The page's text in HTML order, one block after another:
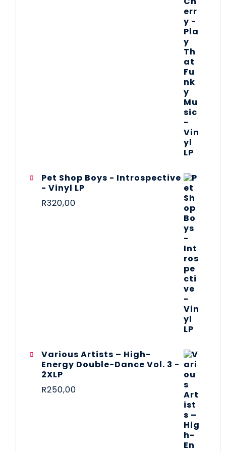
Pet Shop Boys - Introspective
- Vinyl LP
R320,00
Various Artists – High-
Energy Double-Dance Vol. 3 -
2XLP
R250,00